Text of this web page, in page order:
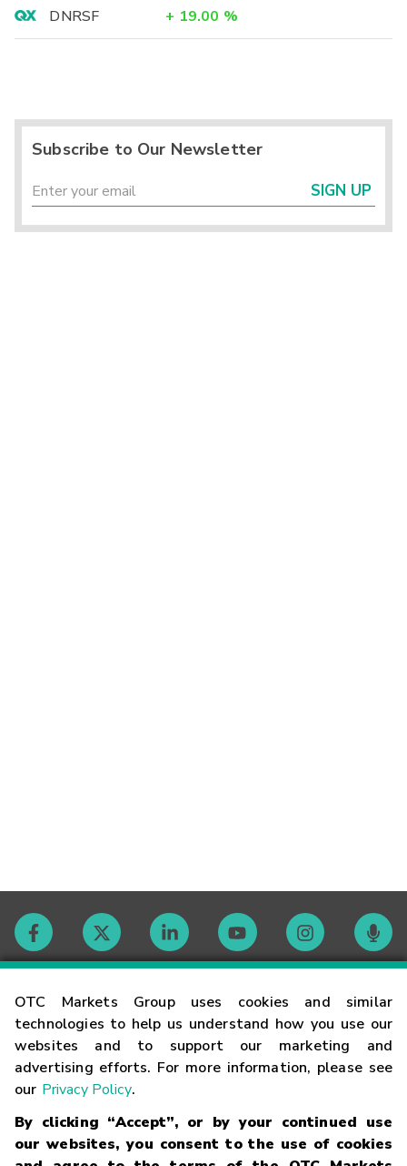
OTC Markets Group uses cookies and similar
technologies to help us understand how you use our
websites and to support our marketing and
advertising efforts. For more information, please see
our Privacy Policy.
By clicking “Accept”, or by your continued use
our websites, you consent to the use of cookies
DNRSF
+ 19.00 %
Subscribe to Our Newsletter
SIGN UP
Contact
Careers
Glossary